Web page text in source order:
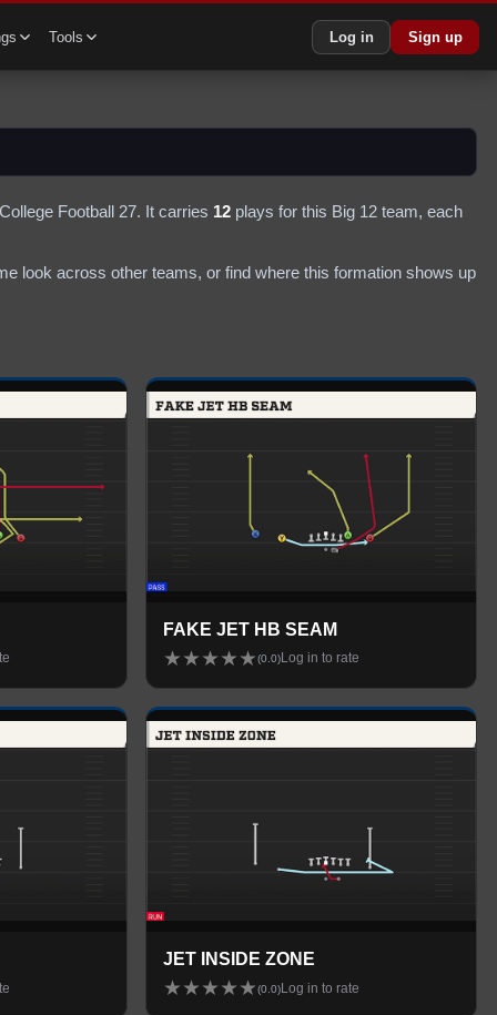
Tools Log in Sign up
Football 27. It carries 12 plays for this Big 12 team, each
look across other teams, or find where this formation shows up
FAKE JET HB SEAM
★★★★★(0.0)Log in to rate
JET INSIDE ZONE
★★★★★(0.0)Log in to rate